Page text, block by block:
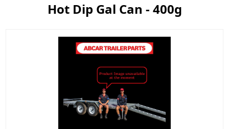
Hot Dip Gal Can - 400g